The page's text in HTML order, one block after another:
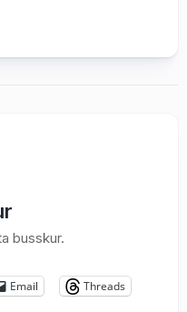
busskur.
Email
Threads